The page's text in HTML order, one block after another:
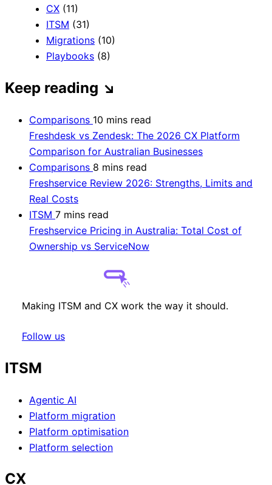
CX (11)
ITSM (31)
Migrations (10)
Playbooks (8)
Keep reading ↘
Comparisons 10 mins read
Freshdesk vs Zendesk: The 2026 CX Platform
Comparison for Australian Businesses
Comparisons 8 mins read
Freshservice Review 2026: Strengths, Limits and
Real Costs
ITSM 7 mins read
Freshservice Pricing in Australia: Total Cost of
Ownership vs ServiceNow
Making ITSM and CX work the way it should.
Follow us
ITSM
Agentic AI
Platform migration
Platform optimisation
Platform selection
CX